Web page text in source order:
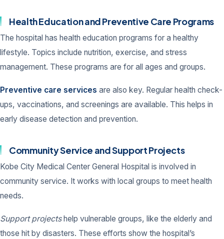
Health Education and Preventive Care Programs
The hospital has health education programs for a healthy
lifestyle. Topics include nutrition, exercise, and stress
management. These programs are for all ages and groups.
Preventive care services are also key. Regular health check-
ups, vaccinations, and screenings are available. This helps in
early disease detection and prevention.
Community Service and Support Projects
Kobe City Medical Center General Hospital is involved in
community service. It works with local groups to meet health
needs.
Support projectshelp vulnerable groups, like the elderly and
those hit by disasters. These efforts show the hospital’s